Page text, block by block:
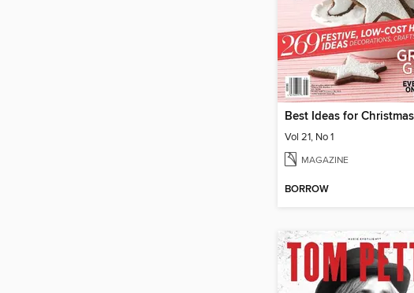
Best Ideas for Christmas
Vol 21, No 1
MAGAZINE
BORROW